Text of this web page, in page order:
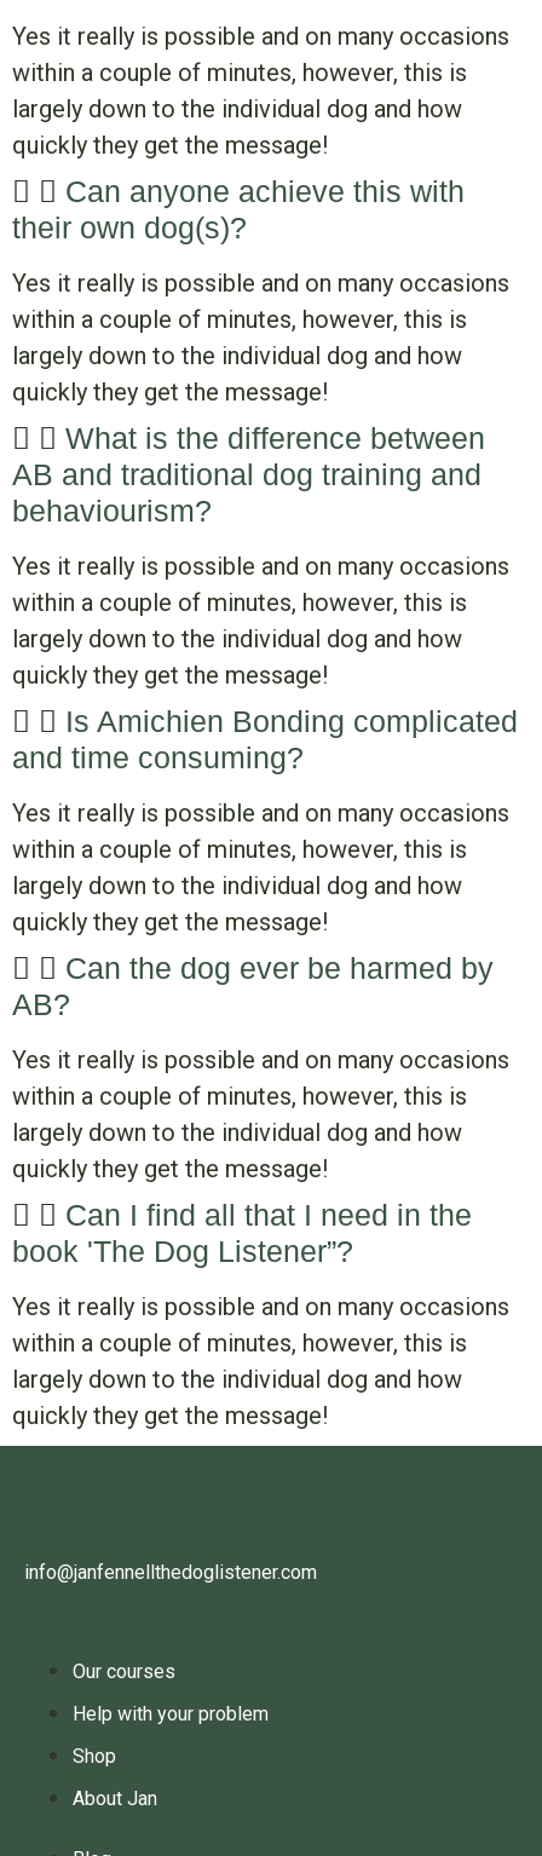
Yes it really is possible and on many occasions
within a couple of minutes, however, this is
largely down to the individual dog and how
quickly they get the message!
Can anyone achieve this with
their own dog(s)?
Yes it really is possible and on many occasions
within a couple of minutes, however, this is
largely down to the individual dog and how
quickly they get the message!
What is the difference between
AB and traditional dog training and
behaviourism?
Yes it really is possible and on many occasions
within a couple of minutes, however, this is
largely down to the individual dog and how
quickly they get the message!
Is Amichien Bonding complicated
and time consuming?
Yes it really is possible and on many occasions
within a couple of minutes, however, this is
largely down to the individual dog and how
quickly they get the message!
Can the dog ever be harmed by
AB?
Yes it really is possible and on many occasions
within a couple of minutes, however, this is
largely down to the individual dog and how
quickly they get the message!
Can I find all that I need in the
book 'The Dog Listener”?
Yes it really is possible and on many occasions
within a couple of minutes, however, this is
largely down to the individual dog and how
quickly they get the message!
info@janfennellthedoglistener.com
Our courses
Help with your problem
Shop
About Jan